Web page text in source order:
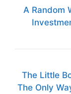
A Random
The Little
The Only